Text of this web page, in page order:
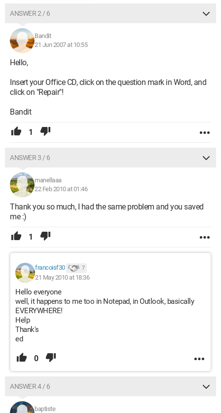
ANSWER 2 / 6
Bandit
21 Jun 2007 at 10:55
Hello,
Insert your Office CD, click on the question mark in Word, and
click on "Repair"!
Bandit
1
ANSWER 3 / 6
manellaaa
22 Feb 2010 at 01:46
Thank you so much, I had the same problem and you saved
me :)
1
francoisf30 7
21 May 2010 at 18:36
Hello everyone
well, it happens to me too in Notepad, in Outlook, basically
EVERYWHERE!
Help
Thank's
ed
0
ANSWER 4 / 6
baptiste